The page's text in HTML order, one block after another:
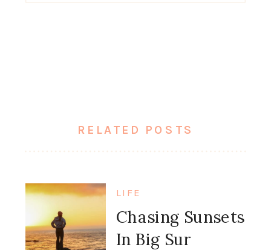
Chasing Sunsets
In Big Sur
LIFE
RELATED POSTS